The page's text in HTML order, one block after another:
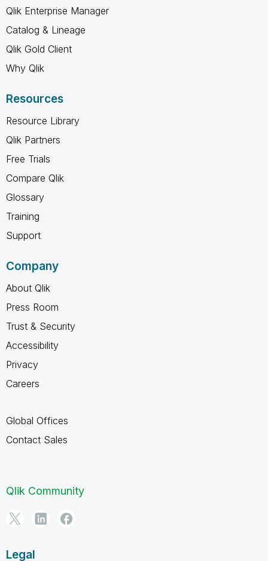
Qlik Enterprise Manager
Catalog & Lineage
Qlik Gold Client
Why Qlik
Resources
Resource Library
Qlik Partners
Free Trials
Compare Qlik
Glossary
Training
Support
Company
About Qlik
Press Room
Trust & Security
Accessibility
Privacy
Careers
Global Offices
Contact Sales
Qlik Community
Legal